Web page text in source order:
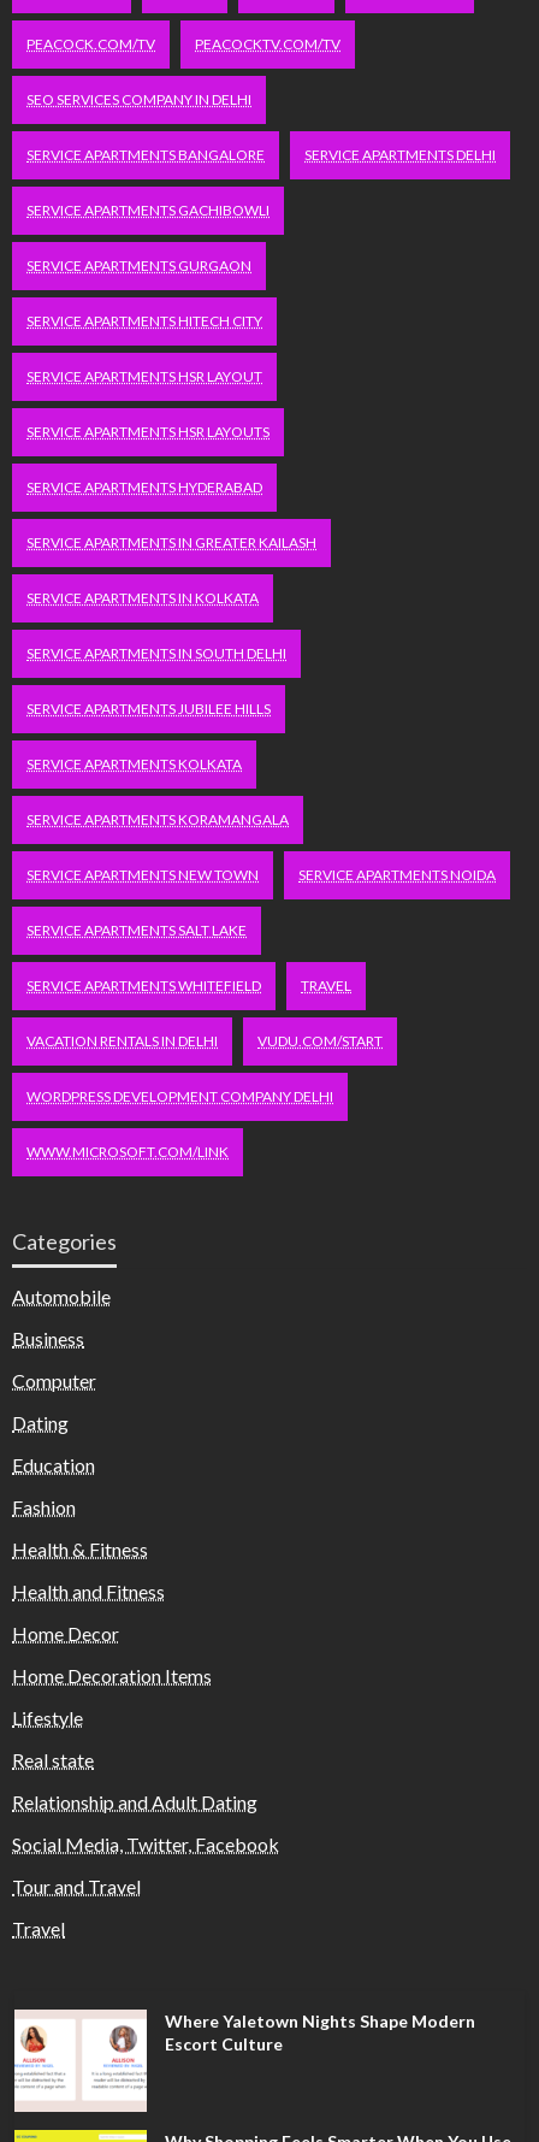
PEACOCK.COM/TV PEACOCKTV.COM/TV
SEO SERVICES COMPANY IN DELHI
SERVICE APARTMENTS BANGALORE SERVICE APARTMENTS DELHI
SERVICE APARTMENTS GACHIBOWLI
SERVICE APARTMENTS GURGAON
SERVICE APARTMENTS HITECH CITY
SERVICE APARTMENTS HSR LAYOUT
SERVICE APARTMENTS HSR LAYOUTS
SERVICE APARTMENTS HYDERABAD
SERVICE APARTMENTS IN GREATER KAILASH
SERVICE APARTMENTS IN KOLKATA
SERVICE APARTMENTS IN SOUTH DELHI
SERVICE APARTMENTS JUBILEE HILLS
SERVICE APARTMENTS KOLKATA
SERVICE APARTMENTS KORAMANGALA
SERVICE APARTMENTS NEW TOWN SERVICE APARTMENTS NOIDA
SERVICE APARTMENTS SALT LAKE
SERVICE APARTMENTS WHITEFIELD TRAVEL
VACATION RENTALS IN DELHI VUDU.COM/START
WORDPRESS DEVELOPMENT COMPANY DELHI
WWW.MICROSOFT.COM/LINK
Categories
Automobile
Business
Computer
Dating
Education
Fashion
Health & Fitness
Health and Fitness
Home Decor
Home Decoration Items
Lifestyle
Real state
Relationship and Adult Dating
Social Media, Twitter, Facebook
Tour and Travel
Travel
Where Yaletown Nights Shape Modern
Escort Culture